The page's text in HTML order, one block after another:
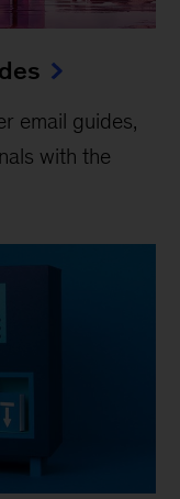
email guides,
with the